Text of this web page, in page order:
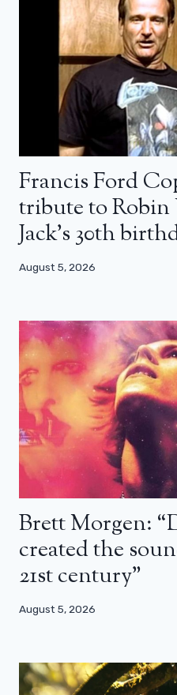
Francis Ford
tribute to
Jack’s 30th
August 5, 2026
Brett Morgen:
created the
21st century”
August 5, 2026